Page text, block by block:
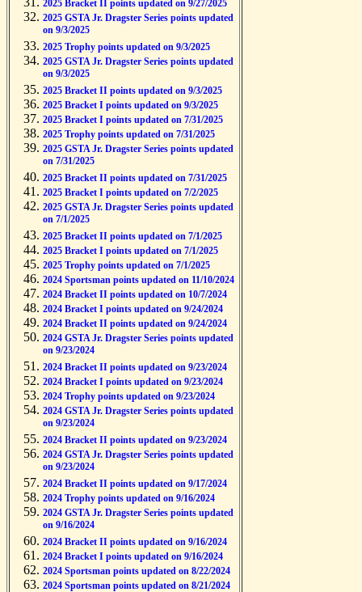
2025 Bracket II points updated on 9/27/2025
2025 GSTA Jr. Dragster Series points updated
on 9/3/2025
2025 Trophy points updated on 9/3/2025
2025 GSTA Jr. Dragster Series points updated
on 9/3/2025
2025 Bracket II points updated on 9/3/2025
2025 Bracket I points updated on 9/3/2025
2025 Bracket I points updated on 7/31/2025
2025 Trophy points updated on 7/31/2025
2025 GSTA Jr. Dragster Series points updated
on 7/31/2025
2025 Bracket II points updated on 7/31/2025
2025 Bracket I points updated on 7/2/2025
2025 GSTA Jr. Dragster Series points updated
on 7/1/2025
2025 Bracket II points updated on 7/1/2025
2025 Bracket I points updated on 7/1/2025
2025 Trophy points updated on 7/1/2025
2024 Sportsman points updated on 11/10/2024
2024 Bracket II points updated on 10/7/2024
2024 Bracket I points updated on 9/24/2024
2024 Bracket II points updated on 9/24/2024
2024 GSTA Jr. Dragster Series points updated
on 9/23/2024
2024 Bracket II points updated on 9/23/2024
2024 Bracket I points updated on 9/23/2024
2024 Trophy points updated on 9/23/2024
2024 GSTA Jr. Dragster Series points updated
on 9/23/2024
2024 Bracket II points updated on 9/23/2024
2024 GSTA Jr. Dragster Series points updated
on 9/23/2024
2024 Bracket II points updated on 9/17/2024
2024 Trophy points updated on 9/16/2024
2024 GSTA Jr. Dragster Series points updated
on 9/16/2024
2024 Bracket II points updated on 9/16/2024
2024 Bracket I points updated on 9/16/2024
2024 Sportsman points updated on 8/22/2024
2024 Sportsman points updated on 8/21/2024